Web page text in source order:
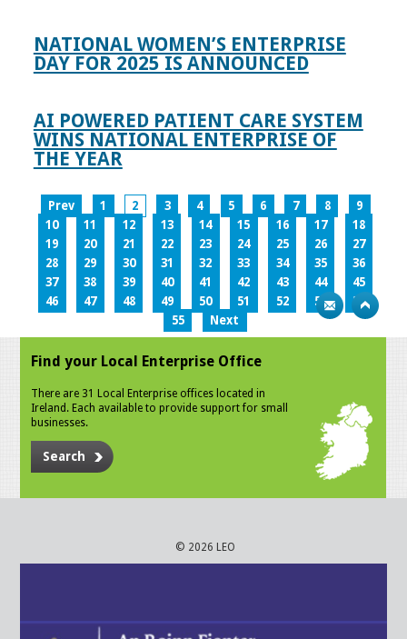
NATIONAL WOMEN’S ENTERPRISE
DAY FOR 2025 IS ANNOUNCED
AI POWERED PATIENT CARE SYSTEM
WINS NATIONAL ENTERPRISE OF
THE YEAR
Prev 1 2 3 4 5 6 7 8
9
10
11 12 13 14 15 16 17
18
19
20 21 22 23 24 25 26
27
28
29 30 31 32 33 34 35
36
37
38 39 40 41 42 43 44
45
46
47 48 49 50 51 52 53
54
55
Next
Find your Local Enterprise Office
There are 31 Local Enterprise offices located in
Ireland. Each available to provide support for small
businesses.
Search
© 2026 LEO